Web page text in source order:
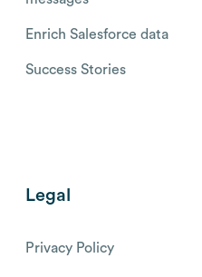
Enrich Salesforce data
Success Stories
Legal
Privacy Policy